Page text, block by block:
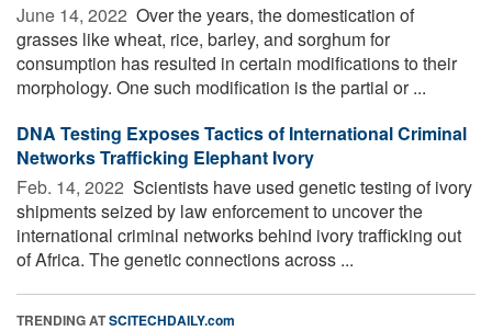
June 14, 2022  Over the years, the domestication of
grasses like wheat, rice, barley, and sorghum for
consumption has resulted in certain modifications to their
morphology. One such modification is the partial or ...
DNA Testing Exposes Tactics of International Criminal
Networks Trafficking Elephant Ivory
Feb. 14, 2022  Scientists have used genetic testing of ivory
shipments seized by law enforcement to uncover the
international criminal networks behind ivory trafficking out
of Africa. The genetic connections across ...
TRENDING ATSCITECHDAILY.com